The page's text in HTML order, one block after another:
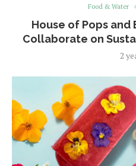
Food & Water
House of Pops and
Collaborate on
2